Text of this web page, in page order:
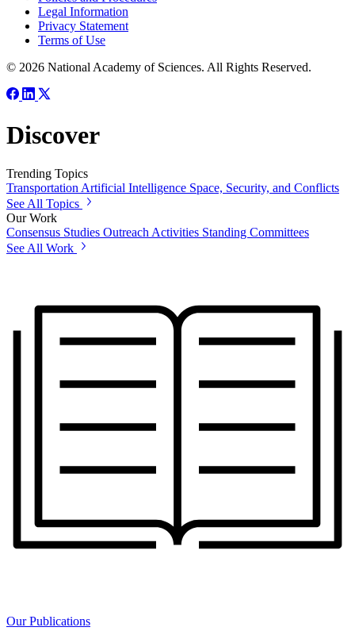
Legal Information
Privacy Statement
Terms of Use
© 2026 National Academy of Sciences. All Rights Reserved.
Discover
Trending Topics
Transportation Artificial Intelligence Space, Security, and Conflicts
See All Topics
Our Work
Consensus Studies Outreach Activities Standing Committees
See All Work
Our Publications